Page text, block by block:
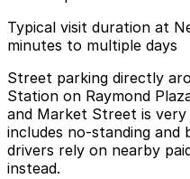
Typical visit duration at
minutes to multiple days
Street parking directly
Station on Raymond
and Market Street is very
includes no-standing and
drivers rely on nearby
instead.